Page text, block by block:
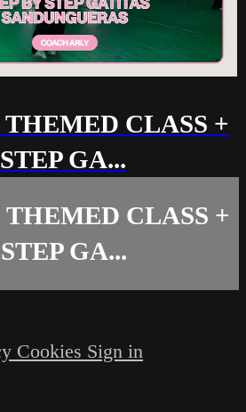
CLASS +
GA...
CLASS +
GA...
Cookies Sign in